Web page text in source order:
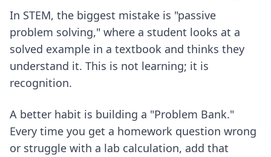
In STEM, the biggest mistake is "passive
problem solving," where a student looks at a
solved example in a textbook and thinks they
understand it. This is not learning; it is
recognition.
A better habit is building a "Problem Bank."
Every time you get a homework question wrong
or struggle with a lab calculation, add that